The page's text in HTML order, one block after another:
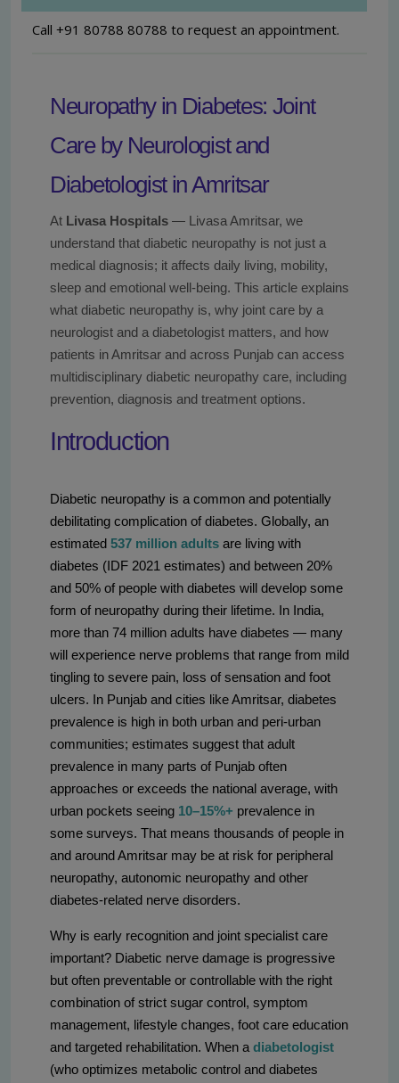
Call +91 80788 80788 to request an appointment.
Neuropathy in Diabetes: Joint
Care by Neurologist and
Diabetologist in Amritsar
At Livasa Hospitals — Livasa Amritsar, we
understand that diabetic neuropathy is not just a
medical diagnosis; it affects daily living, mobility,
sleep and emotional well-being. This article explains
what diabetic neuropathy is, why joint care by a
neurologist and a diabetologist matters, and how
patients in Amritsar and across Punjab can access
multidisciplinary diabetic neuropathy care, including
prevention, diagnosis and treatment options.
Introduction
Diabetic neuropathy is a common and potentially
debilitating complication of diabetes. Globally, an
estimated 537 million adults are living with
diabetes (IDF 2021 estimates) and between 20%
and 50% of people with diabetes will develop some
form of neuropathy during their lifetime. In India,
more than 74 million adults have diabetes — many
will experience nerve problems that range from mild
tingling to severe pain, loss of sensation and foot
ulcers. In Punjab and cities like Amritsar, diabetes
prevalence is high in both urban and peri-urban
communities; estimates suggest that adult
prevalence in many parts of Punjab often
approaches or exceeds the national average, with
urban pockets seeing 10–15%+ prevalence in
some surveys. That means thousands of people in
and around Amritsar may be at risk for peripheral
neuropathy, autonomic neuropathy and other
diabetes-related nerve disorders.
Why is early recognition and joint specialist care
important? Diabetic nerve damage is progressive
but often preventable or controllable with the right
combination of strict sugar control, symptom
management, lifestyle changes, foot care education
and targeted rehabilitation. When a diabetologist
(who optimizes metabolic control and diabetes